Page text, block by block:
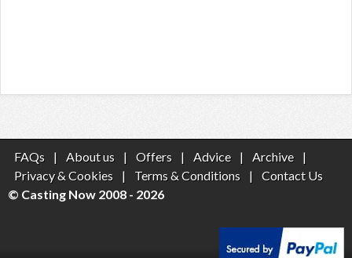
FAQs | About us | Offers | Advice | Archive
|
Privacy & Cookies
| Terms & Conditions |
Contact Us
© Casting Now 2008 - 2026